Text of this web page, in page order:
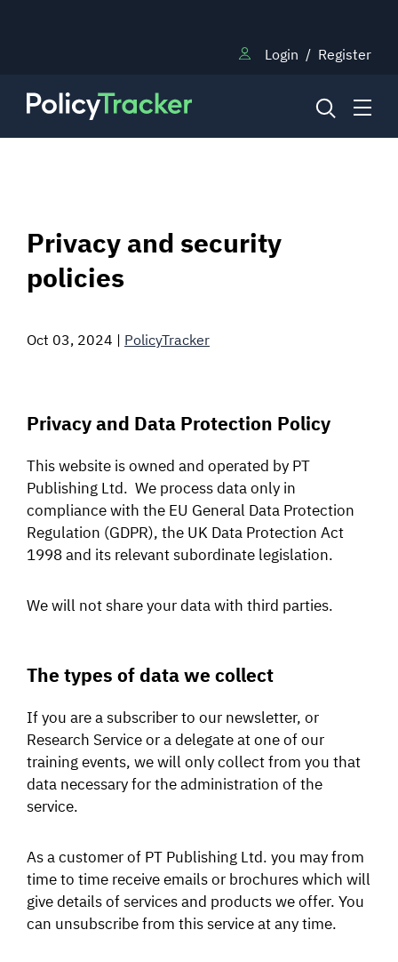
Login / Register
RESEARCH
SIGNAL SURVEYS
SPECTRUM 101
SUBSCRIBE
Contact
Privacy and security
policies
Oct 03, 2024 | PolicyTracker
Privacy and Data Protection Policy
This website is owned and operated by PT
Publishing Ltd. We process data only in
compliance with the EU General Data Protection
Regulation (GDPR), the UK Data Protection Act
1998 and its relevant subordinate legislation.
We will not share your data with third parties.
The types of data we collect
If you are a subscriber to our newsletter, or
Research Service or a delegate at one of our
training events, we will only collect from you that
data necessary for the administration of the
service.
As a customer of PT Publishing Ltd. you may from
time to time receive emails or brochures which will
give details of services and products we offer. You
can unsubscribe from this service at any time.